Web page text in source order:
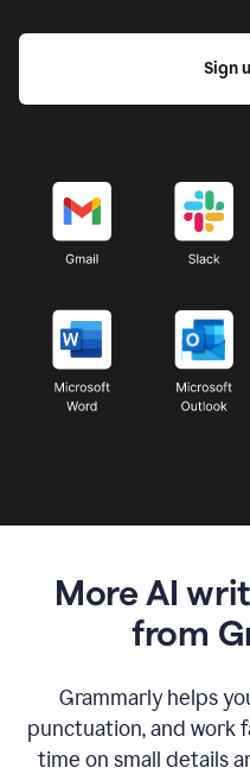
Sign
More AI
from
Grammarly helps
punctuation, and work
time on small details